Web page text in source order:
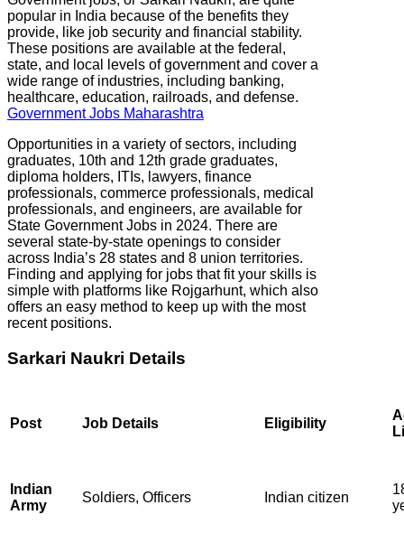
popular in India because of the benefits they
provide, like job security and financial stability.
These positions are available at the federal,
state, and local levels of government and cover a
wide range of industries, including banking,
healthcare, education, railroads, and defense.
Government Jobs Maharashtra
Opportunities in a variety of sectors, including
graduates, 10th and 12th grade graduates,
diploma holders, ITIs, lawyers, finance
professionals, commerce professionals, medical
professionals, and engineers, are available for
State Government Jobs in 2024. There are
several state-by-state openings to consider
across India’s 28 states and 8 union territories.
Finding and applying for jobs that fit your skills is
simple with platforms like Rojgarhunt, which also
offers an easy method to keep up with the most
recent positions.
Sarkari Naukri Details
Post Job Details Eligibility
Indian
Army
Soldiers, Officers Indian citizen